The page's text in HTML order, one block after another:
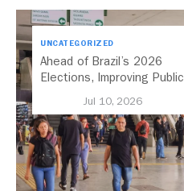
UNCATEGORIZED
Ahead of Brazil’s 2026
Elections, Improving Public
Jul 10, 2026